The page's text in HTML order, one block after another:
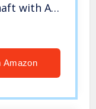
with A
9.5mm
Amazon